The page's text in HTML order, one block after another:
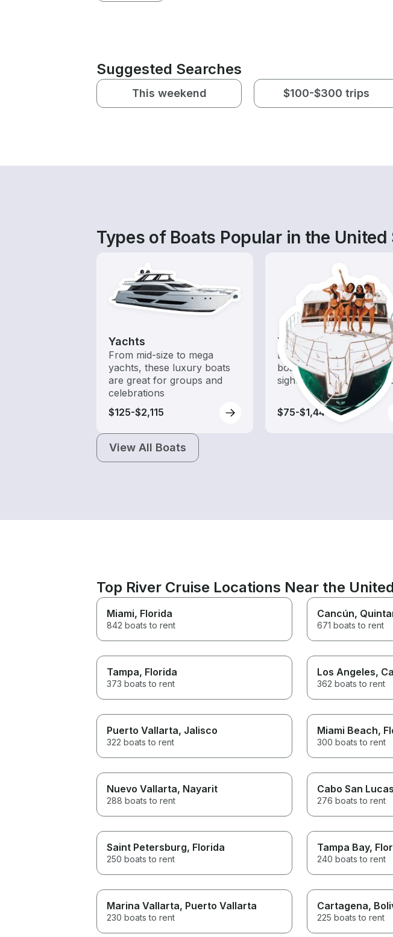
Suggested Searches
This weekend $100-$300 trips
Types of Boats Popular in the United
Yachts
From mid-size to mega
yachts, these luxury boats
are great for groups and
celebrations
$125-$2,115
Tours
Explore local waters
boat rental dedicated to
sightseeing and
$75-$1,445
View All Boats
Top River Cruise Locations Near the
Miami, Florida
842 boats to rent
Cancún,
671 boats to rent
Tampa, Florida
373 boats to rent
Los Angeles,
362 boats to rent
Puerto Vallarta, Jalisco
322 boats to rent
Miami Beach,
300 boats to rent
Nuevo Vallarta, Nayarit
288 boats to rent
Cabo San Lucas
276 boats to rent
Saint Petersburg, Florida
250 boats to rent
Tampa Bay,
240 boats to rent
Marina Vallarta, Puerto Vallarta
230 boats to rent
Cartagena,
225 boats to rent